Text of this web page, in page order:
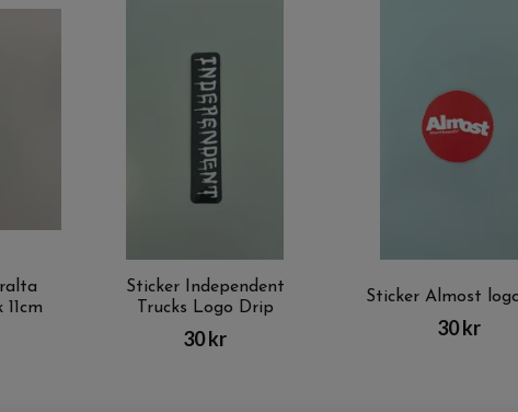
Sticker Independent
Trucks Logo Drip
30 kr
Sticker Almost
30 kr